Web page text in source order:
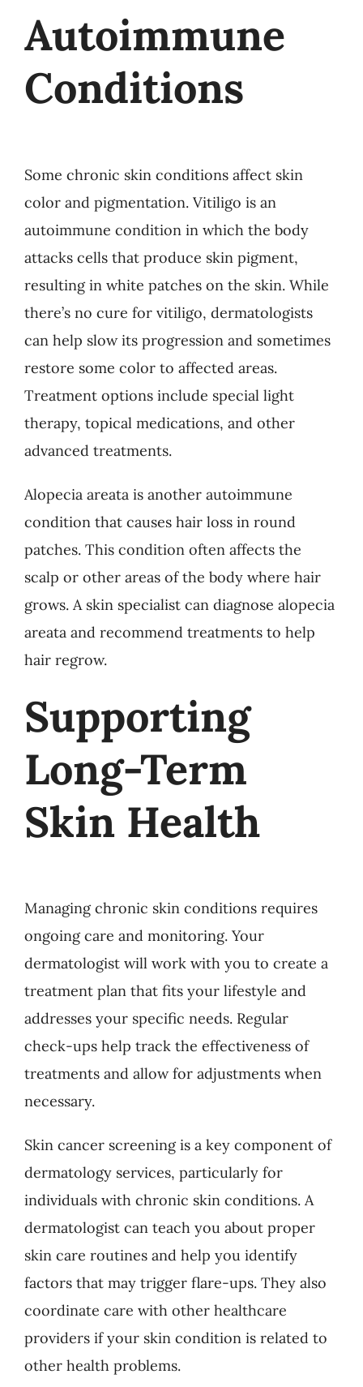
Autoimmune
Conditions
Some chronic skin conditions affect skin
color and pigmentation. Vitiligo is an
autoimmune condition in which the body
attacks cells that produce skin pigment,
resulting in white patches on the skin. While
there’s no cure for vitiligo, dermatologists
can help slow its progression and sometimes
restore some color to affected areas.
Treatment options include special light
therapy, topical medications, and other
advanced treatments.
Alopecia areata is another autoimmune
condition that causes hair loss in round
patches. This condition often affects the
scalp or other areas of the body where hair
grows. A skin specialist can diagnose alopecia
areata and recommend treatments to help
hair regrow.
Supporting
Long-Term
Skin Health
Managing chronic skin conditions requires
ongoing care and monitoring. Your
dermatologist will work with you to create a
treatment plan that fits your lifestyle and
addresses your specific needs. Regular
check-ups help track the effectiveness of
treatments and allow for adjustments when
necessary.
Skin cancer screening is a key component of
dermatology services, particularly for
individuals with chronic skin conditions. A
dermatologist can teach you about proper
skin care routines and help you identify
factors that may trigger flare-ups. They also
coordinate care with other healthcare
providers if your skin condition is related to
other health problems.